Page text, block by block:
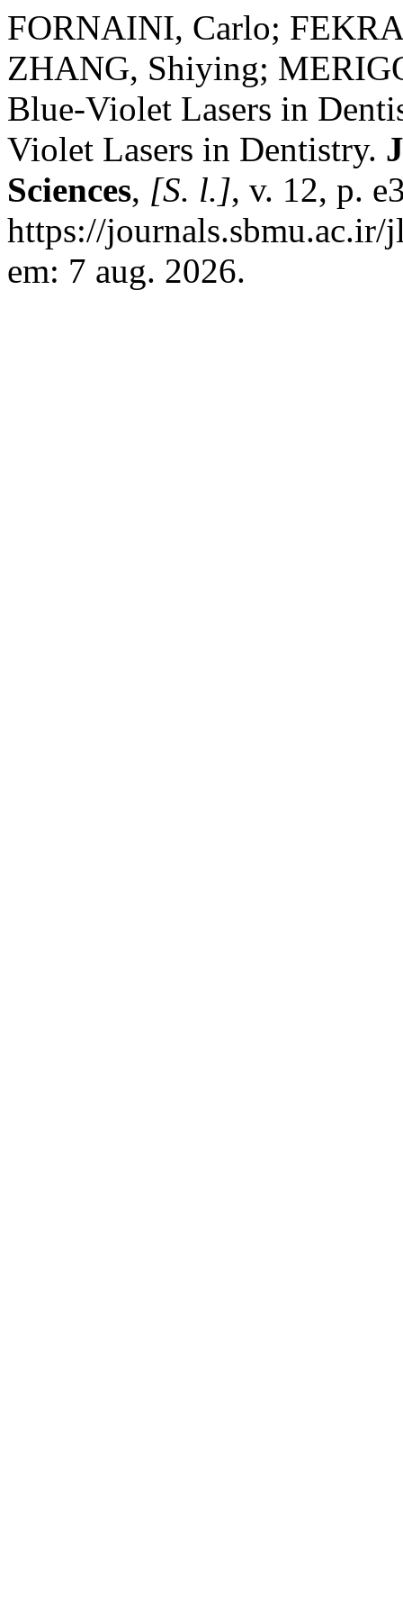
FORNAINI, Carlo;
ZHANG, Shiying;
Blue-Violet Lasers in
Violet Lasers in Dentistry.
Sciences, [S. l.], v. 12, p.
https://journals.sbmu.ac.ir/
em: 7 aug. 2026.